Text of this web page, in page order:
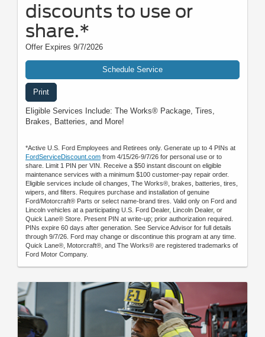
discounts to use or
share.*
Offer Expires 9/7/2026
Schedule Service
Print
Eligible Services Include: The Works® Package, Tires,
Brakes, Batteries, and More!
*Active U.S. Ford Employees and Retirees only. Generate up to 4 PINs at
FordServiceDiscount.com from 4/15/26-9/7/26 for personal use or to
share. Limit 1 PIN per VIN. Receive a $50 instant discount on eligible
maintenance services with a minimum $100 customer-pay repair order.
Eligible services include oil changes, The Works®, brakes, batteries, tires,
wipers, and filters. Requires purchase and installation of genuine
Ford/Motorcraft® Parts or select name-brand tires. Valid only on Ford and
Lincoln vehicles at a participating U.S. Ford Dealer, Lincoln Dealer, or
Quick Lane® Store. Present PIN at write-up; prior authorization required.
PINs expire 60 days after generation. See Service Advisor for full details
through 9/7/26. Ford may change or discontinue this program at any time.
Quick Lane®, Motorcraft®, and The Works® are registered trademarks of
Ford Motor Company.